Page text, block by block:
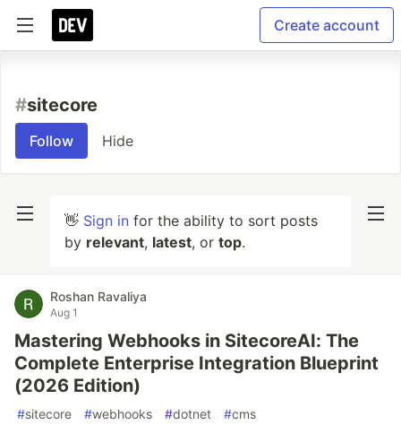
Create account
#sitecore
Follow Hide
👋 Sign in for the ability to sort posts
by relevant, latest, or top.
Roshan Ravaliya
Aug 1
Mastering Webhooks in SitecoreAI: The
Complete Enterprise Integration Blueprint
(2026 Edition)
#sitecore #webhooks #dotnet #cms